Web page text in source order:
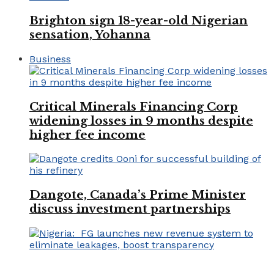
Brighton sign 18-year-old Nigerian
sensation, Yohanna
Business
Critical Minerals Financing Corp
widening losses in 9 months despite
higher fee income
Dangote, Canada’s Prime Minister
discuss investment partnerships